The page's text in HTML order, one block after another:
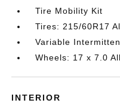
Tire Mobility Kit
Tires: 215/60R17
Variable
Wheels: 17 x 7.0
INTERIOR